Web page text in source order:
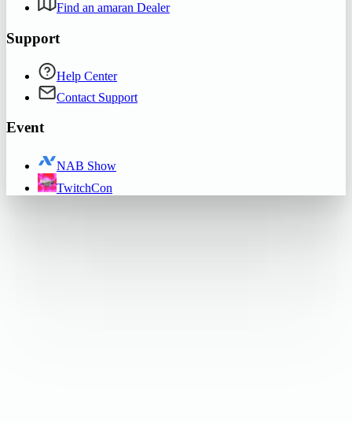
Find an amaran Dealer
Support
Help Center
Contact Support
Event
NAB Show
TwitchCon